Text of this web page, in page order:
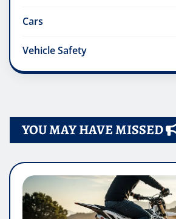
Cars
Vehicle Safety
YOU MAY HAVE MISSED